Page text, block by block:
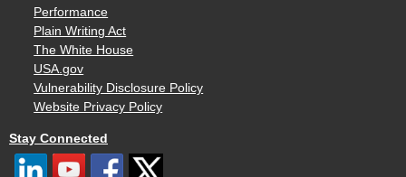
Performance
Plain Writing Act
The White House
USA.gov
Vulnerability Disclosure Policy
Website Privacy Policy
Stay Connected